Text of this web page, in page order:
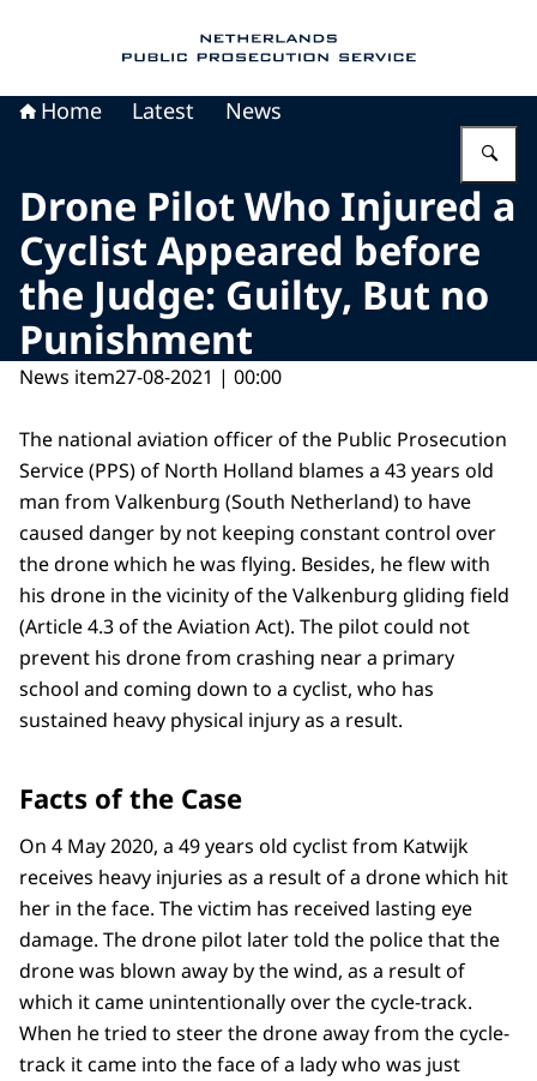
Home Latest News
Drone Pilot Who Injured a
Cyclist Appeared before
the Judge: Guilty, But no
Punishment
News item27-08-2021 | 00:00
The national aviation officer of the Public Prosecution
Service (PPS) of North Holland blames a 43 years old
man from Valkenburg (South Netherland) to have
caused danger by not keeping constant control over
the drone which he was flying. Besides, he flew with
his drone in the vicinity of the Valkenburg gliding field
(Article 4.3 of the Aviation Act). The pilot could not
prevent his drone from crashing near a primary
school and coming down to a cyclist, who has
sustained heavy physical injury as a result.
Facts of the Case
On 4 May 2020, a 49 years old cyclist from Katwijk
receives heavy injuries as a result of a drone which hit
her in the face. The victim has received lasting eye
damage. The drone pilot later told the police that the
drone was blown away by the wind, as a result of
which it came unintentionally over the cycle-track.
When he tried to steer the drone away from the cycle-
track it came into the face of a lady who was just